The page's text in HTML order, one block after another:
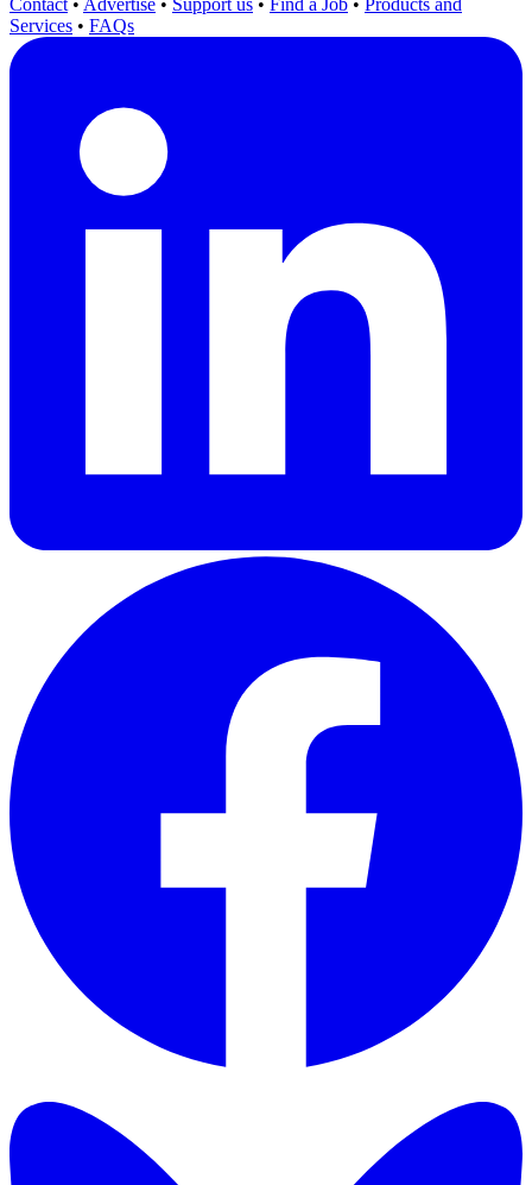
Services • FAQs